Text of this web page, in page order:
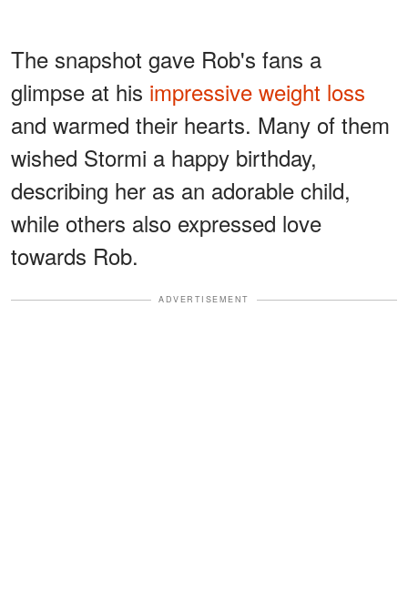
The snapshot gave Rob's fans a
glimpse at his impressive weight loss
and warmed their hearts. Many of them
wished Stormi a happy birthday,
describing her as an adorable child,
while others also expressed love
towards Rob.
ADVERTISEMENT